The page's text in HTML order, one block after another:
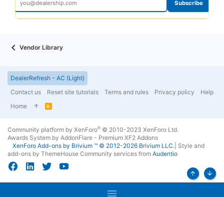
Subscribe
Vendor Library
DealerRefresh - AC (Light)
Contact us
Reset site tutorials Terms and rules Privacy policy
Help
Home
R
Community platform by XenForo® © 2010-2023 XenForo Ltd.
Awards System by AddonFlare - Premium XF2 Addons
XenForo Add-ons by Brivium ™ © 2012-2026 Brivium LLC. Style and
add-ons by ThemeHouse Community services from Audentio
Top